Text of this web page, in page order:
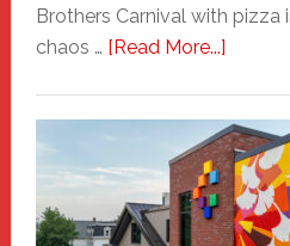
Brothers Carnival with pizza
chaos … [Read More...]about
Haven
Comes
to